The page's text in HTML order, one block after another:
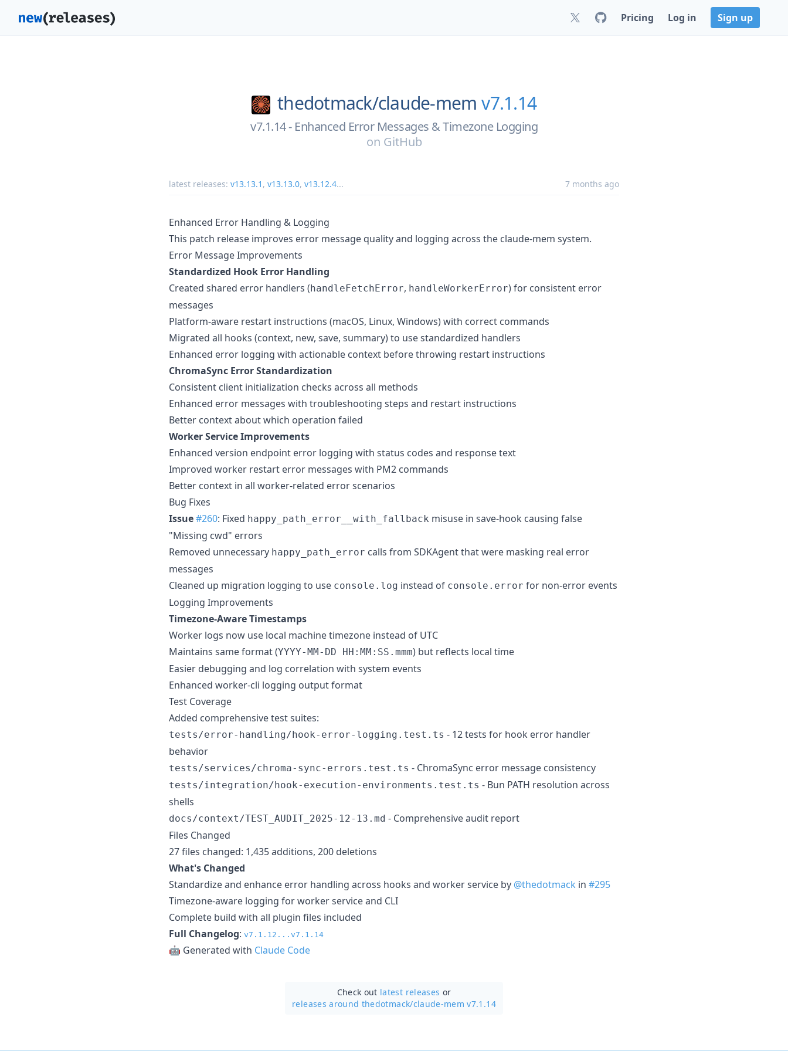
Pricing Log in Sign up
thedotmack/claude-mem v7.1.14
v7.1.14 - Enhanced Error Messages & Timezone Logging
on GitHub
latest releases: v13.13.1 , v13.13.0, v13.12.4... 7 months ago
Enhanced Error Handling & Logging
This patch release improves error message quality and logging across the claude-mem system.
Error Message Improvements
Standardized Hook Error Handling
Created shared error handlers (handleFetchError, handleWorkerError) for consistent error
messages
Platform-aware restart instructions (macOS, Linux, Windows) with correct commands
Migrated all hooks (context, new, save, summary) to use standardized handlers
Enhanced error logging with actionable context before throwing restart instructions
ChromaSync Error Standardization
Consistent client initialization checks across all methods
Enhanced error messages with troubleshooting steps and restart instructions
Better context about which operation failed
Worker Service Improvements
Enhanced version endpoint error logging with status codes and response text
Improved worker restart error messages with PM2 commands
Better context in all worker-related error scenarios
Bug Fixes
Issue#260: Fixed happy_path_error__with_fallback misuse in save-hook causing false
"Missing cwd" errors
Removed unnecessary happy_path_error calls from SDKAgent that were masking real error
messages
Cleaned up migration logging to use console.log instead of console.error for non-error events
Logging Improvements
Timezone-Aware Timestamps
Worker logs now use local machine timezone instead of UTC
Maintains same format (YYYY-MM-DD HH:MM:SS.mmm) but reflects local time
Easier debugging and log correlation with system events
Enhanced worker-cli logging output format
Test Coverage
Added comprehensive test suites:
tests/error-handling/hook-error-logging.test.ts - 12 tests for hook error handler
behavior
tests/services/chroma-sync-errors.test.ts - ChromaSync error message consistency
tests/integration/hook-execution-environments.test.ts - Bun PATH resolution across
shells
docs/context/TEST_AUDIT_2025-12-13.md - Comprehensive audit report
Files Changed
27 files changed: 1,435 additions, 200 deletions
What's Changed
Standardize and enhance error handling across hooks and worker service by @thedotmack in #295
Timezone-aware logging for worker service and CLI
Complete build with all plugin files included
Full Changelog: v7.1.12...v7.1.14
🤖 Generated with Claude Code
Check out latest releases or
releases around thedotmack/claude-mem v7.1.14